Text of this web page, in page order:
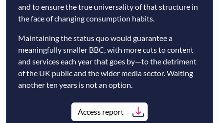
and to ensure the true universality of that structure in
the face of changing consumption habits.
Maintaining the status quo would guarantee a
meaningfully smaller BBC, with more cuts to content
and services each year that goes by—to the detriment
of the UK public and the wider media sector. Waiting
another ten years is not an option.
Access report